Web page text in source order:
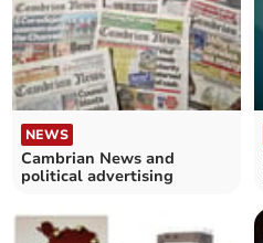
NEWS
Cambrian News and
political advertising